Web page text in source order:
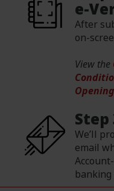
e-
After
on-
View the
Opening
Step
We’ll
email